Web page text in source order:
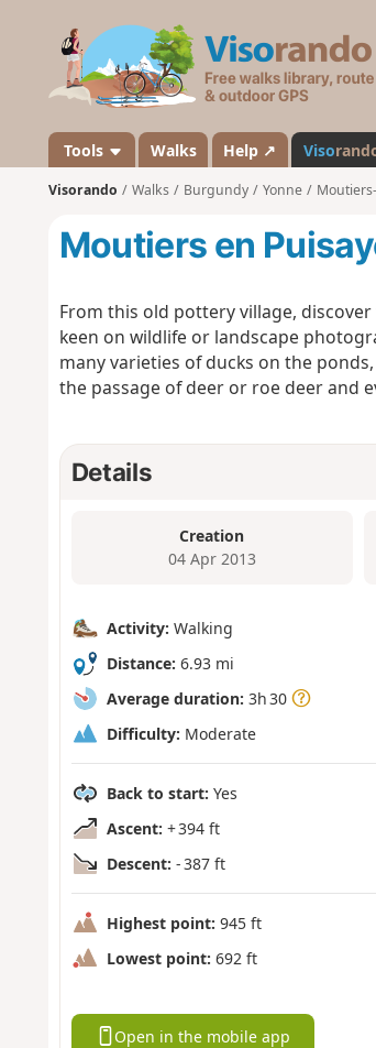
Tools Walks Help ↗ Viso
Visorando Walks Burgundy Yonne
Moutiers en
From this old pottery village,
keen on wildlife or landscape
many varieties of ducks on the
the passage of deer or roe deer and
Details
Creation
04 Apr 2013
Activity: Walking
Distance: 6.93 mi
Average duration: 3h 30
Difficulty: Moderate
Back to start: Yes
Ascent: + 394 ft
Descent: - 387 ft
Highest point: 945 ft
Lowest point: 692 ft
Open in the mobile app